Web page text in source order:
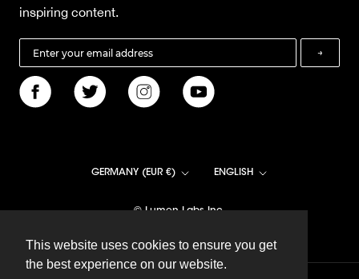
This website uses cookies to ensure you get
the best experience on our website.
This website uses cookies to ensure you get
the best experience on our website.
inspiring content.
→
Country/region
GERMANY (EUR €) Language
ENGLISH
© Lumen Labs Inc.